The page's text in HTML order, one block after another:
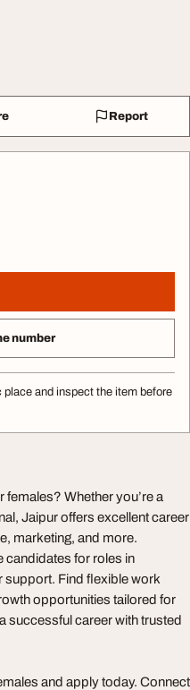
Report
number
and inspect the item before
Whether you’re a
Jaipur offers excellent career
marketing, and more.
candidates for roles in
support. Find flexible work
opportunities tailored for
successful career with trusted
and apply today. Connect